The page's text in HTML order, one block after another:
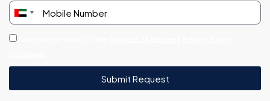
United
Submit Request